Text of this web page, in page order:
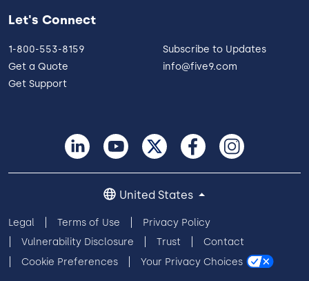
Let's Connect
1-800-553-8159
Get a Quote
Get Support
Subscribe to Updates
info@five9.com
Legal Terms of Use
Privacy Policy
Vulnerability Disclosure
Trust
Contact
Cookie Preferences
Your Privacy Choices
United States